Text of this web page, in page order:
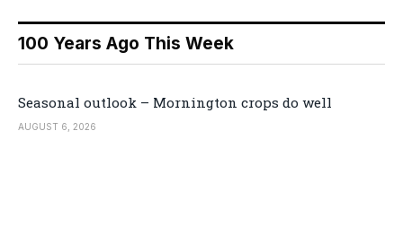
100 Years Ago This Week
Seasonal outlook – Mornington crops do well
AUGUST 6, 2026